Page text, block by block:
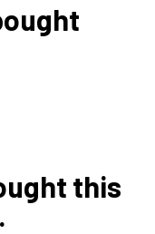
this